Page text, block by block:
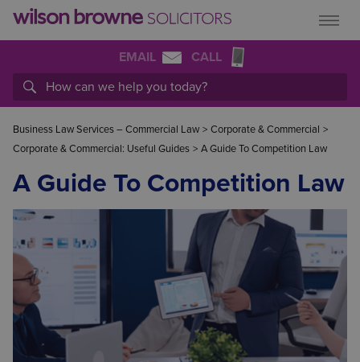
EMAIL CALL
Business Law Services – Commercial Law > Corporate & Commercial >
Corporate & Commercial: Useful Guides > A Guide To Competition Law
A Guide To Competition Law